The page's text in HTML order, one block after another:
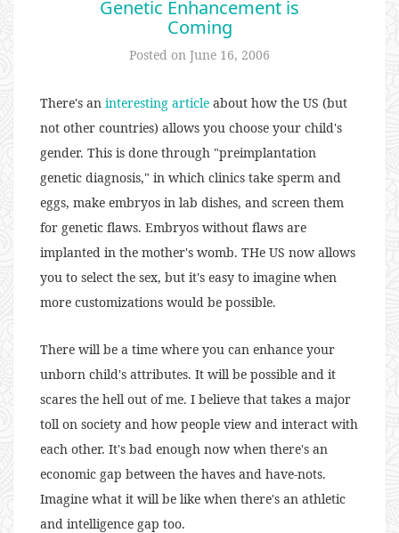
Genetic Enhancement is
Coming
Posted on June 16, 2006
There's an interesting article about how the US (but
not other countries) allows you choose your child's
gender. This is done through "preimplantation
genetic diagnosis," in which clinics take sperm and
eggs, make embryos in lab dishes, and screen them
for genetic flaws. Embryos without flaws are
implanted in the mother's womb. THe US now allows
you to select the sex, but it's easy to imagine when
more customizations would be possible.
There will be a time where you can enhance your
unborn child's attributes. It will be possible and it
scares the hell out of me. I believe that takes a major
toll on society and how people view and interact with
each other. It's bad enough now when there's an
economic gap between the haves and have-nots.
Imagine what it will be like when there's an athletic
and intelligence gap too.